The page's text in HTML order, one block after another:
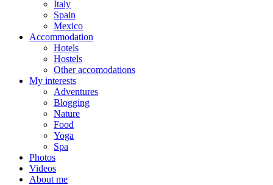
Italy
Spain
Mexico
Accommodation
Hotels
Hostels
Other accomodations
My interests
Adventures
Blogging
Nature
Food
Yoga
Spa
Photos
Videos
About me